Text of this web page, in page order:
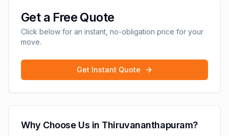
Get a Free Quote
Click below for an instant, no-obligation price for your
move.
Get Instant Quote
Why Choose Us in Thiruvananthapuram?